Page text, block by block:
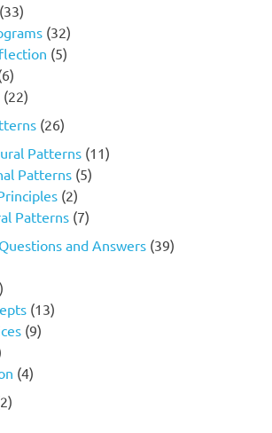
(32)
(5)
(22)
(26)
Patterns(11)
Patterns(5)
(2)
Patterns(7)
and Answers(39)
(13)
(9)
(4)